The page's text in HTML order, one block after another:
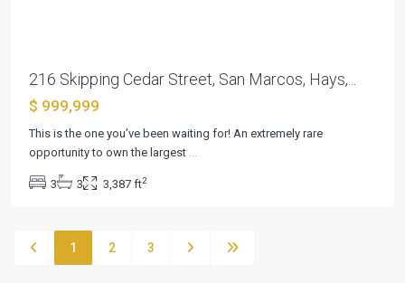
216 Skipping Cedar Street, San Marcos, Hays,...
$ 999,999
This is the one you’ve been waiting for! An extremely rare
opportunity to own the largest ...
3 3 3,387 ft2
1 2 3